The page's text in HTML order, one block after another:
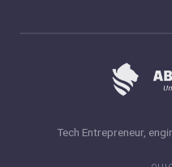
Tech Entrepreneur,